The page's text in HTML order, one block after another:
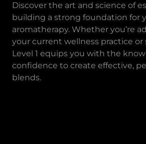
Discover the art and science of
building a strong foundation for
aromatherapy. Whether you’re
your current wellness practice or
Level 1 equips you with the
confidence to create effective,
blends.